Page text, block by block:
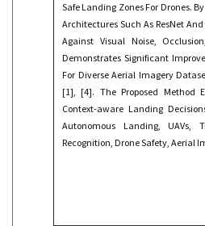
Safe Landing Zones For Drones.
Architectures Such As ResNet
Against Visual Noise,
Demonstrates Significant
For Diverse Aerial Imagery
[1], [4]. The Proposed Method
Context-aware Landing
Autonomous Landing, UAVs,
Recognition, Drone Safety, Aerial